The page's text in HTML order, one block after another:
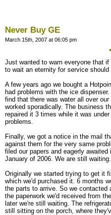
Never Buy GE
March 15th, 2007 at 06:05 pm
Just wanted to warn everyone that
to wait an eternity for service should
A few years ago we bought a
had problems with the ice
find that there was water all over
worked sporadically. The business
repaired it 3 times while it was
problems.
Finally, we got a notice in the mail
against them for the very same
filed our papers and eagerly
January of 2006. We are still waiting...
Originally we started trying to get it
which we'd purchased it. 6 months
the parts to arrive. So we contacted
the paperwork we'd received from
later we're still waiting. The
still sitting on the porch, where